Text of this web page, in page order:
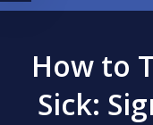
How to
Sick: